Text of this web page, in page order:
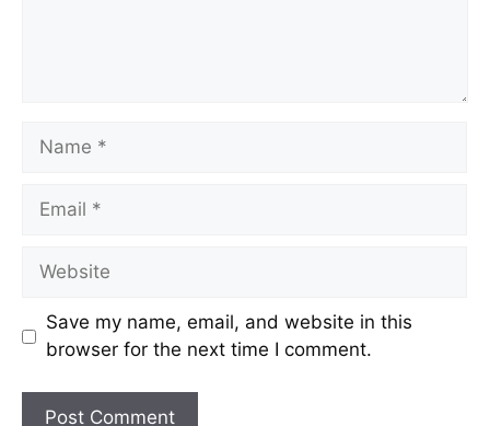
Save my name, email, and website in this
browser for the next time I comment.